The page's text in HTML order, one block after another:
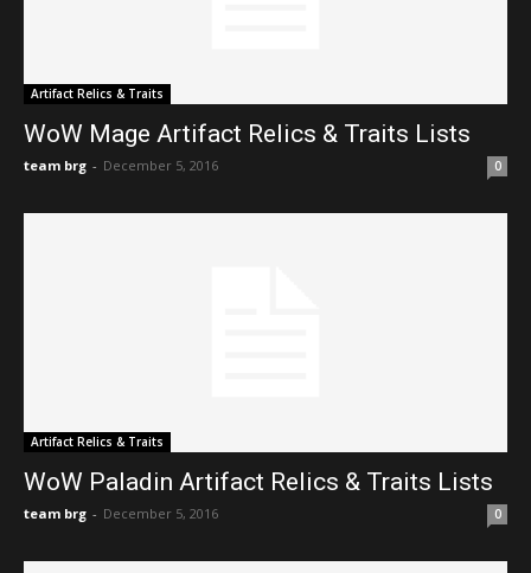
Artifact Relics & Traits
WoW Mage Artifact Relics & Traits Lists
team brg - December 5, 2016 0
Artifact Relics & Traits
WoW Paladin Artifact Relics & Traits Lists
team brg - December 5, 2016 0